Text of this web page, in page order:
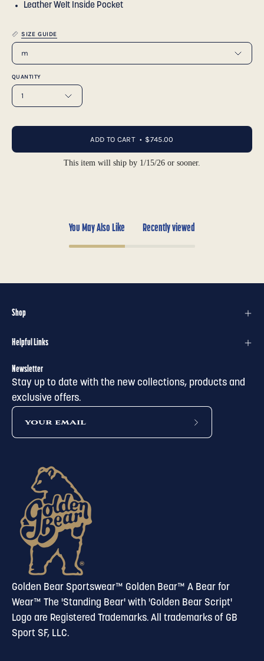
Leather Welt Inside Pocket
SIZE GUIDE
m
QUANTITY
1
ADD TO CART $745.00
This item will ship by 1/15/26 or sooner.
You May Also Like Recently viewed
Shop
Helpful Links
Newsletter
Stay up to date with the new collections, products and
exclusive offers.
subscribe
Golden Bear Sportswear™ Golden Bear™ A Bear for
Wear™ The 'Standing Bear' with 'Golden Bear Script'
Logo are Registered Trademarks. All trademarks of GB
Sport SF, LLC.